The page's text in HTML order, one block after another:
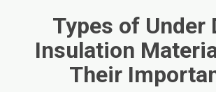
Types of Under
Insulation
Their